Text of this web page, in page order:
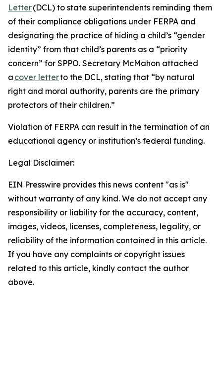
Letter(DCL) to state superintendents reminding them
of their compliance obligations under FERPA and
designating the practice of hiding a child’s “gender
identity” from that child’s parents as a “priority
concern” for SPPO. Secretary McMahon attached
a cover letterto the DCL, stating that “by natural
right and moral authority, parents are the primary
protectors of their children.”
Violation of FERPA can result in the termination of an
educational agency or institution’s federal funding.
Legal Disclaimer:
EIN Presswire provides this news content "as is"
without warranty of any kind. We do not accept any
responsibility or liability for the accuracy, content,
images, videos, licenses, completeness, legality, or
reliability of the information contained in this article.
If you have any complaints or copyright issues
related to this article, kindly contact the author
above.